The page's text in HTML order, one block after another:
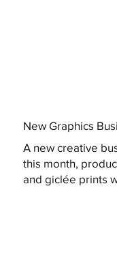
New Graphics
A new creative
this month,
and giclée prints